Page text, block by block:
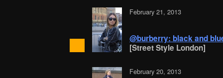
February 21, 2013
@burberry: black and
[Street Style London]
February 20, 2013